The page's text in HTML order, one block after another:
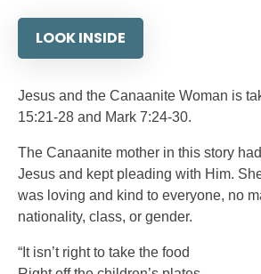
LOOK INSIDE
Jesus and the Canaanite Woman is
15:21-28 and Mark 7:24-30.
The Canaanite mother in this story
Jesus and kept pleading with Him.
was loving and kind to everyone, no
nationality, class, or gender.
“It isn’t right to take the food